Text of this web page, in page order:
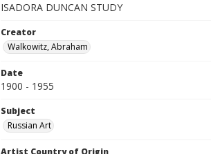
ISADORA DUNCAN STUDY
Creator
Walkowitz, Abraham
Date
1900 - 1955
Subject
Russian Art
Artist Country of Origin